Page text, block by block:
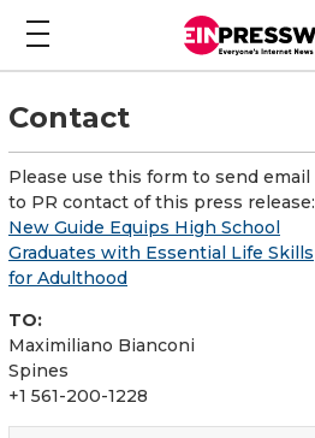
Contact
Please use this form to send email
to PR contact of this press release:
New Guide Equips High School
Graduates with Essential Life Skills
for Adulthood
TO:
Maximiliano Bianconi
Spines
+1 561-200-1228